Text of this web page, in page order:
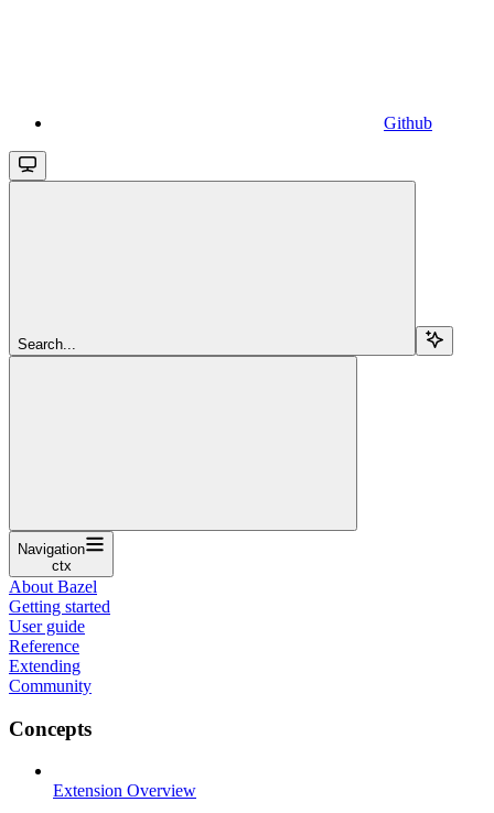
Github
Search...
Navigation
ctx
About Bazel
Getting started
User guide
Reference
Extending
Community
Concepts
Extension Overview